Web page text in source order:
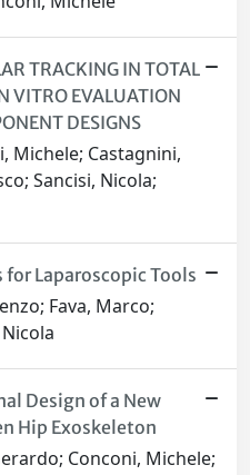
TRACKING IN TOTAL
VITRO EVALUATION
DESIGNS
Michele; Castagnini,
Sancisi, Nicola;
Laparoscopic Tools
Fava, Marco;
Design of a New
Hip Exoskeleton
Conconi, Michele;